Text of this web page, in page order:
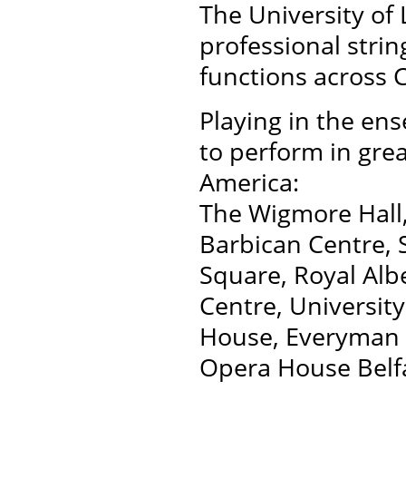
The University of
professional
functions across
Playing in the
to perform in
America:
The Wigmore
Barbican Centre,
Square, Royal
Centre,
House,
Opera House